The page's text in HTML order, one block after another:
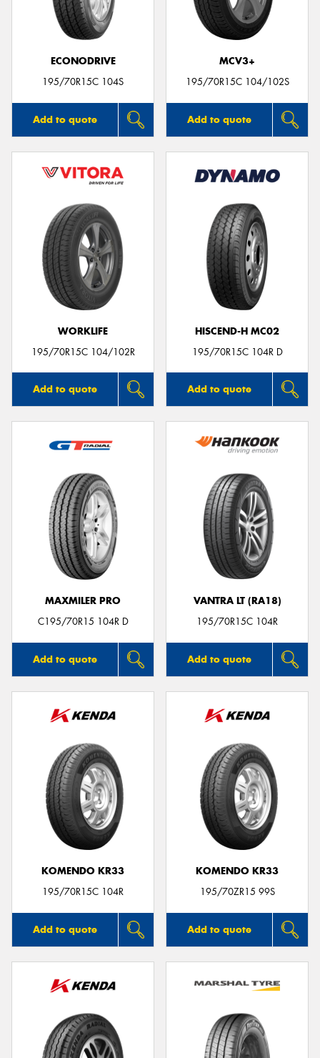
ECONODRIVE
195/70R15C 104S
Add to quote
MCV3+
195/70R15C 104/102S
Add to quote
WORKLIFE
195/70R15C 104/102R
Add to quote
HISCEND-H MC02
195/70R15C 104R D
Add to quote
MAXMILER PRO
C195/70R15 104R D
Add to quote
VANTRA LT (RA18)
195/70R15C 104R
Add to quote
KOMENDO KR33
195/70R15C 104R
Add to quote
KOMENDO KR33
195/70ZR15 99S
Add to quote